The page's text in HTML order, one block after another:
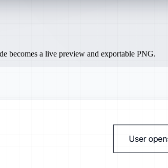
becomes a live preview and exportable PNG.